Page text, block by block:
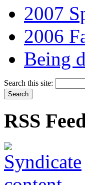
2007
2006
Being
Search this site:
RSS